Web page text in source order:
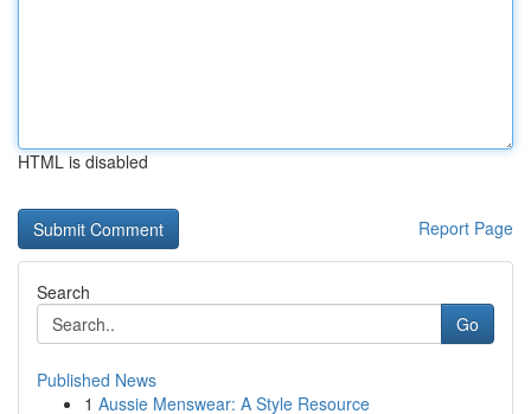
HTML is disabled
Report Page
Search
Go
Published News
1 Aussie Menswear: A Style Resource